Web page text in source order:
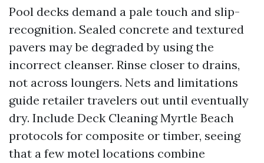
Pool decks demand a pale touch and slip-
recognition. Sealed concrete and textured
pavers may be degraded by using the
incorrect cleanser. Rinse closer to drains,
not across loungers. Nets and limitations
guide retailer travelers out until eventually
dry. Include Deck Cleaning Myrtle Beach
protocols for composite or timber, seeing
that a few motel locations combine